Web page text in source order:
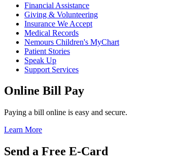
Financial Assistance
Giving & Volunteering
Insurance We Accept
Medical Records
Nemours Children's MyChart
Patient Stories
Speak Up
Support Services
Online Bill Pay
Paying a bill online is easy and secure.
Learn More
Send a Free E-Card